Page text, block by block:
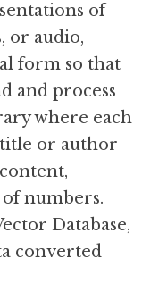
of
or audio,
form so that
and process
where each
or author
numbers.
Database,
converted